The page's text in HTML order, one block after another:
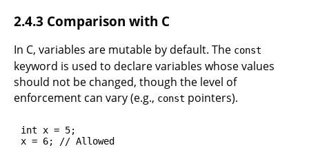
2.4.3 Comparison with C
In C, variables are mutable by default. The const
keyword is used to declare variables whose values
should not be changed, though the level of
enforcement can vary (e.g., const pointers).
int x = 5;
x = 6; // Allowed